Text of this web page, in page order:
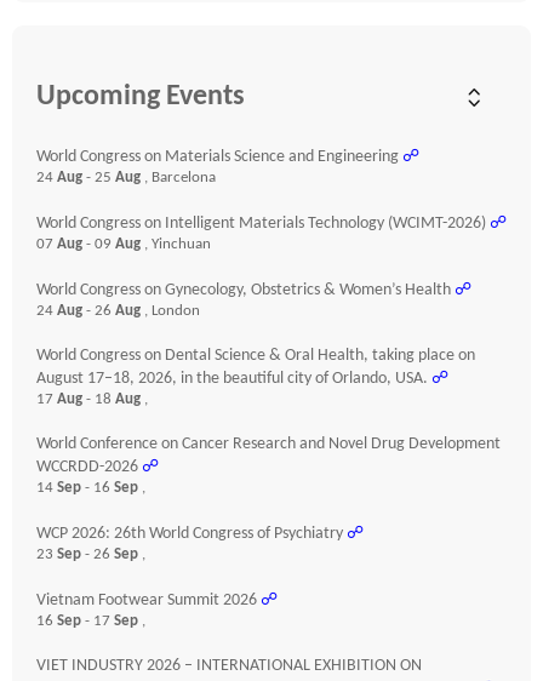
Upcoming Events
World Congress on Materials Science and Engineering ☍
24 Aug - 25 Aug , Barcelona
World Congress on Intelligent Materials Technology (WCIMT-2026) ☍
07 Aug - 09 Aug , Yinchuan
World Congress on Gynecology, Obstetrics & Women’s Health ☍
24 Aug - 26 Aug , London
World Congress on Dental Science & Oral Health, taking place on
August 17–18, 2026, in the beautiful city of Orlando, USA. ☍
17 Aug - 18 Aug ,
World Conference on Cancer Research and Novel Drug Development
WCCRDD-2026 ☍
14 Sep - 16 Sep ,
WCP 2026: 26th World Congress of Psychiatry ☍
23 Sep - 26 Sep ,
Vietnam Footwear Summit 2026 ☍
16 Sep - 17 Sep ,
VIET INDUSTRY 2026 – INTERNATIONAL EXHIBITION ON